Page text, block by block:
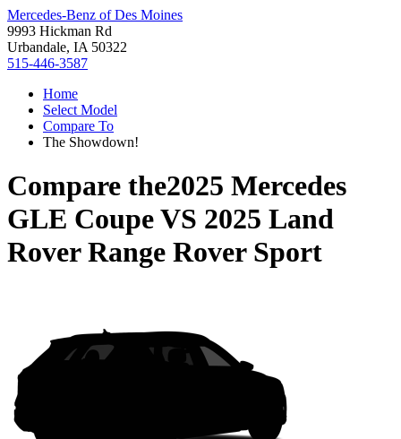
Mercedes-Benz of Des Moines
9993 Hickman Rd
Urbandale, IA 50322
515-446-3587
Home
Select Model
Compare To
The Showdown!
Compare the2025 Mercedes
GLE CoupeVS 2025 Land
Rover Range Rover Sport